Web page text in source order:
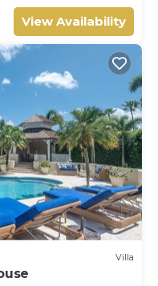
View Availability
Villa